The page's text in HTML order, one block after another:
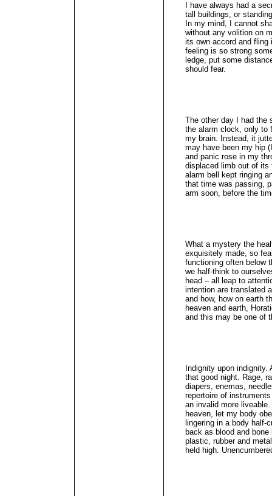
I have always had a
tall buildings, or
In my mind, I cannot
without any volition on
its own accord and fling
feeling is so strong
ledge, put some
should fear.
The other day I had the
the alarm clock, only to
my brain. Instead, it
may have been my hip
and panic rose in my
displaced limb out of its
alarm bell kept ringing
that time was passing,
arm soon, before the
What a mystery the
exquisitely made, so
functioning often below
we half-think to
head – all leap to
intention are translated
and how, how on earth
heaven and earth,
and this may be one of
Indignity upon
that good night. Rage,
diapers, enemas,
repertoire of
an invalid more
heaven, let my body
lingering in a body half-
back as blood and
plastic, rubber and
held high.